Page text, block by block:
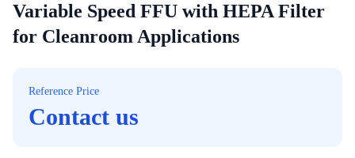
Variable Speed FFU with HEPA Filter
for Cleanroom Applications
Reference Price
Contact us